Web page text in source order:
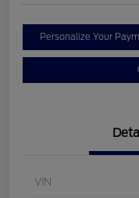
Personalize Your
VIN